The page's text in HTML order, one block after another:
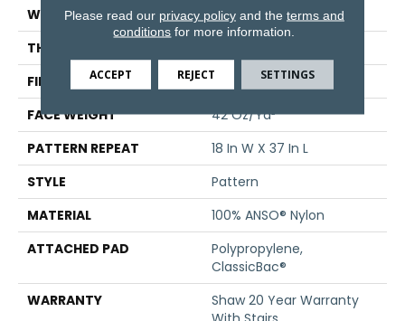
WIDTH
12 Ft
THICKNESS
FIBER
100% ANSO® Nylon
FACE WEIGHT
42 Oz/yd²
PATTERN REPEAT
18 In W X 37 In L
STYLE
Pattern
MATERIAL
100% ANSO® Nylon
ATTACHED PAD
Polypropylene,
ClassicBac®
WARRANTY
Shaw 20 Year Warranty
Please read our privacy policyand the terms and
conditions for more information.
ACCEPT REJECT SETTINGS